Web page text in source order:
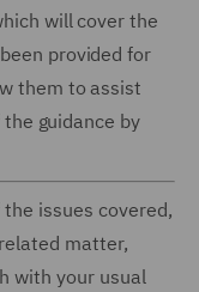
will cover the
provided for
them to assist
guidance by
issues covered,
matter,
with your usual